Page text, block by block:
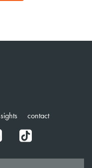
contact
in tt